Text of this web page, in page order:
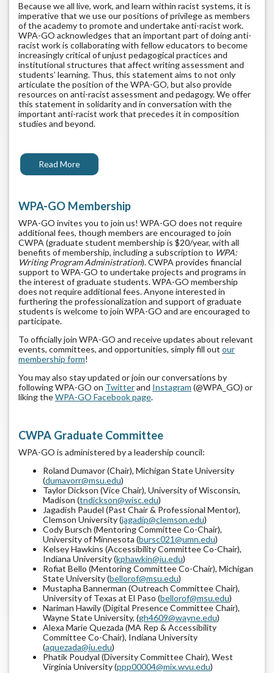
Because we all live, work, and learn within racist systems, it is
imperative that we use our positions of privilege as members
of the academy to promote and undertake anti-racist work.
WPA-GO acknowledges that an important part of doing anti-
racist work is collaborating with fellow educators to become
increasingly critical of unjust pedagogical practices and
institutional structures that affect writing assessment and
students’ learning. Thus, this statement aims to not only
articulate the position of the WPA-GO, but also provide
resources on anti-racist assessment and pedagogy. We offer
this statement in solidarity and in conversation with the
important anti-racist work that precedes it in composition
studies and beyond.
Read More
WPA-GO Membership
WPA-GO invites you to join us! WPA-GO does not require
additional fees, though members are encouraged to join
CWPA (graduate student membership is $20/year, with all
benefits of membership, including a subscription to WPA:
Writing Program Administration). CWPA provides financial
support to WPA-GO to undertake projects and programs in
the interest of graduate students. WPA-GO membership
does not require additional fees. Anyone interested in
furthering the professionalization and support of graduate
students is welcome to join WPA-GO and are encouraged to
participate.
To officially join WPA-GO and receive updates about relevant
events, committees, and opportunities, simply fill out our
membership form!
You may also stay updated or join our conversations by
following WPA-GO on Twitterand Instagram (@WPA_GO) or
liking theWPA-GO Facebook page.
CWPA Graduate Committee
WPA-GO is administered by a leadership council:
Roland Dumavor (Chair), Michigan State University
(dumavorr@msu.edu)
Taylor Dickson (Vice Chair), University of Wisconsin,
Madison (tndickson@wisc.edu)
Jagadish Paudel (Past Chair & Professional Mentor),
Clemson University (jagadip@clemson.edu)
Cody Bursch (Mentoring Committee Co-Chair),
University of Minnesota (bursc021@umn.edu)
Kelsey Hawkins (Accessibility Committee Co-Chair),
Indiana University (kphawkin@iu.edu)
Rofiat Bello (Mentoring Committee Co-Chair), Michigan
State University (bellorof@msu.edu)
Mustapha Bannerman (Outreach Committee Chair),
University of Texas at El Paso (bellorof@msu.edu)
Nariman Hawily (Digital Presence Committee Chair),
Wayne State University, (gh4609@wayne.edu)
Alexa Marie Quezada (MA Rep & Accessibility
Committee Co-Chair), Indiana University
(aquezada@iu.edu)
Phatik Poudyal (Diversity Committee Chair), West
Virginia University (ppp00004@mix.wvu.edu)